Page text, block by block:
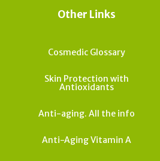
Other Links
Cosmedic Glossary
Skin Protection with
Antioxidants
Anti-aging. All the info
Anti-Aging Vitamin A